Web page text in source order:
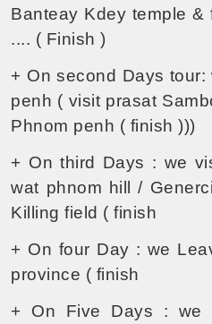
Banteay Kdey temple
.... ( Finish )
+ On second Days
penh ( visit prasat
Phnom penh ( finish )))
+ On third Days : we
wat phnom hill /
Killing field ( finish
+ On four Day : we
province ( finish
+ On Five Days : we